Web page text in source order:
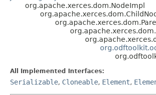
org.apache.xerces.dom.NodeImpl
All Implemented Interfaces:
Serializable, Cloneable, Element,